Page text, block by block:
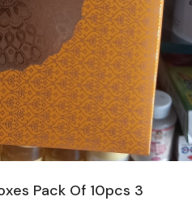
Pack Of 10pcs 3